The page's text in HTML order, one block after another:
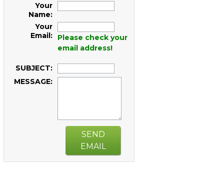
Your
Name:
Your
Email:
Please check your
email address!
SUBJECT:
MESSAGE:
SEND
EMAIL